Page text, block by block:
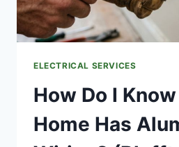
ELECTRICAL SERVICES
How Do I
Home Has